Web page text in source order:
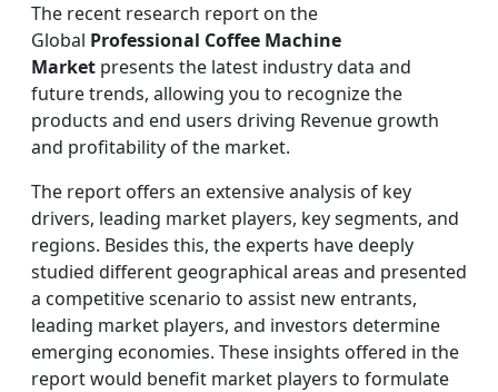
The recent research report on the
Global Professional Coffee Machine
Market presents the latest industry data and
future trends, allowing you to recognize the
products and end users driving Revenue growth
and profitability of the market.
The report offers an extensive analysis of key
drivers, leading market players, key segments, and
regions. Besides this, the experts have deeply
studied different geographical areas and presented
a competitive scenario to assist new entrants,
leading market players, and investors determine
emerging economies. These insights offered in the
report would benefit market players to formulate